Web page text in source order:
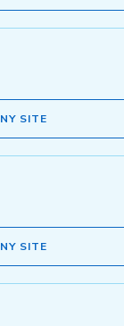
SITE
SITE